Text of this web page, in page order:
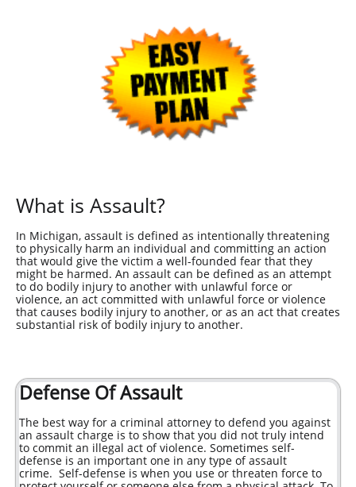
What is Assault?
In Michigan, assault is defined as intentionally threatening
to physically harm an individual and committing an action
that would give the victim a well-founded fear that they
might be harmed. An assault can be defined as an attempt
to do bodily injury to another with unlawful force or
violence, an act committed with unlawful force or violence
that causes bodily injury to another, or as an act that creates
substantial risk of bodily injury to another.
Defense Of Assault
The best way for a criminal attorney to defend you against
an assault charge is to show that you did not truly intend
to commit an illegal act of violence. Sometimes self-
defense is an important one in any type of assault
crime. Self-defense is when you use or threaten force to